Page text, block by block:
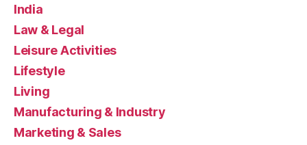
India
Law & Legal
Leisure Activities
Lifestyle
Living
Manufacturing & Industry
Marketing & Sales